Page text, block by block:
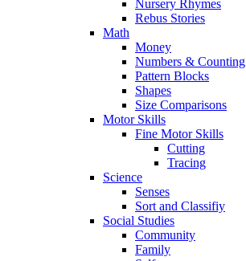
Nursery Rhymes
Rebus Stories
Math
Money
Numbers & Counting
Pattern Blocks
Shapes
Size Comparisons
Motor Skills
Fine Motor Skills
Cutting
Tracing
Science
Senses
Sort and Classifiy
Social Studies
Community
Family